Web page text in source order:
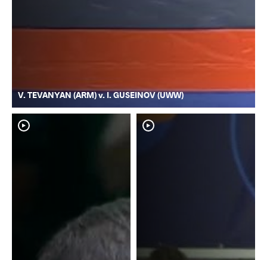
V. TEVANYAN (ARM) v. I. GUSEINOV (UWW)